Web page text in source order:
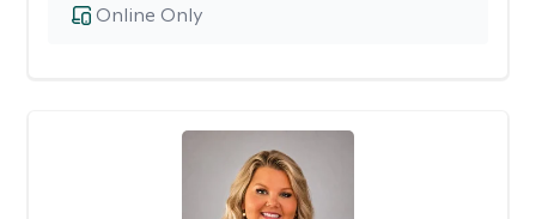
Online Only